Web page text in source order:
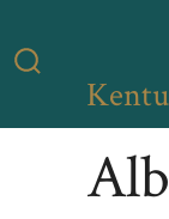
to
Search
Toggle